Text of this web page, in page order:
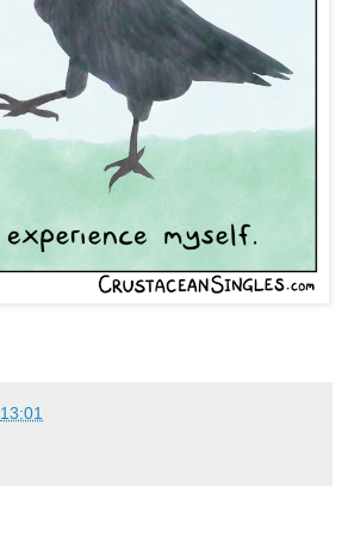
13:01